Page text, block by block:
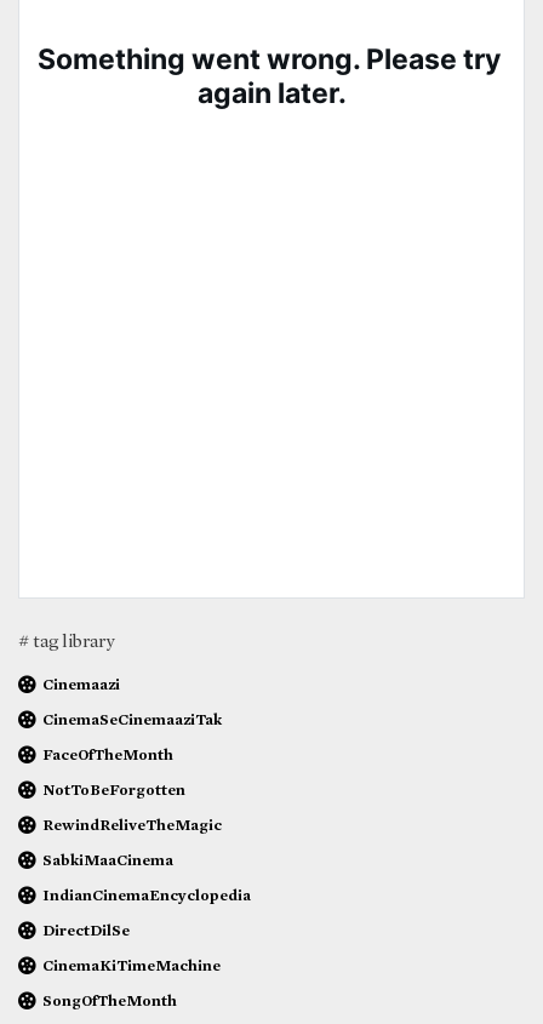
# tag library
Cinemaazi
CinemaSeCinemaaziTak
FaceOfTheMonth
NotToBeForgotten
RewindReliveTheMagic
SabkiMaaCinema
IndianCinemaEncyclopedia
DirectDilSe
CinemaKiTimeMachine
SongOfTheMonth